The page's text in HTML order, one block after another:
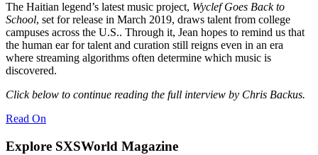
The Haitian legend’s latest music project, Wyclef Goes Back to
School, set for release in March 2019, draws talent from college
campuses across the U.S.. Through it, Jean hopes to remind us that
the human ear for talent and curation still reigns even in an era
where streaming algorithms often determine which music is
discovered.
Click below to continue reading the full interview by Chris Backus.
Read On
Explore SXSWorld Magazine